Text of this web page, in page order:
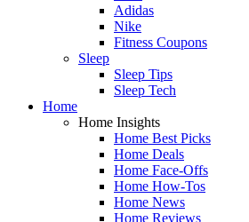
Adidas
Nike
Fitness Coupons
Sleep
Sleep Tips
Sleep Tech
Home
Home Insights
Home Best Picks
Home Deals
Home Face-Offs
Home How-Tos
Home News
Home Reviews